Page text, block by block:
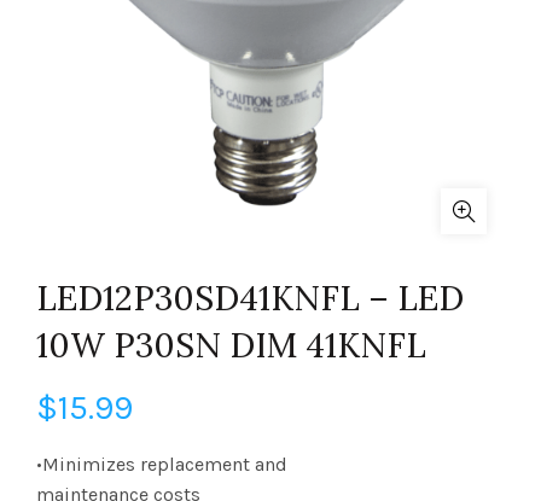
LED12P30SD41KNFL – LED
10W P30SN DIM 41KNFL
$15.99
•Minimizes replacement and
maintenance costs